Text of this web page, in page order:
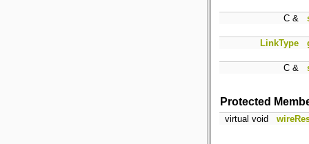
C &
LinkType
C &
Protected
virtual void